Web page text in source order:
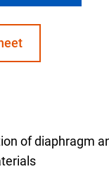
of diaphragm